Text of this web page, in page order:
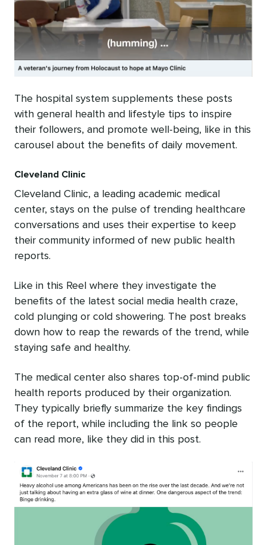
The hospital system supplements these posts
with general health and lifestyle tips to inspire
their followers, and promote well-being, like in this
carousel about the benefits of daily movement.
Cleveland Clinic
Cleveland Clinic, a leading academic medical
center, stays on the pulse of trending healthcare
conversations and uses their expertise to keep
their community informed of new public health
reports.
Like in this Reel where they investigate the
benefits of the latest social media health craze,
cold plunging or cold showering. The post breaks
down how to reap the rewards of the trend, while
staying safe and healthy.
The medical center also shares top-of-mind public
health reports produced by their organization.
They typically briefly summarize the key findings
of the report, while including the link so people
can read more, like they did in this post.